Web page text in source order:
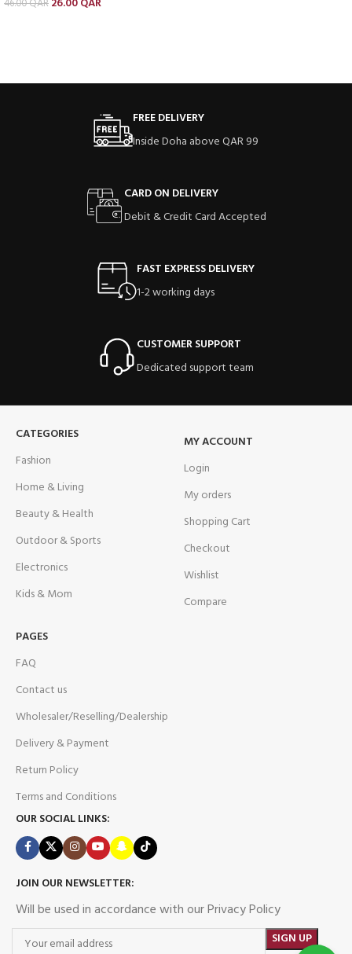
46.00QAR 26.00QAR
FREE DELIVERY
Inside Doha above QAR 99
CARD ON DELIVERY
Debit & Credit Card Accepted
FAST EXPRESS DELIVERY
1-2 working days
CUSTOMER SUPPORT
Dedicated support team
CATEGORIES
Fashion
Home & Living
Beauty & Health
Outdoor & Sports
Electronics
Kids & Mom
MY ACCOUNT
Login
My orders
Shopping Cart
Checkout
Wishlist
Compare
PAGES
FAQ
Contact us
Wholesaler/Reselling/Dealership
Delivery & Payment
Return Policy
Terms and Conditions
OUR SOCIAL LINKS:
JOIN OUR NEWSLETTER:
Will be used in accordance with our Privacy Policy